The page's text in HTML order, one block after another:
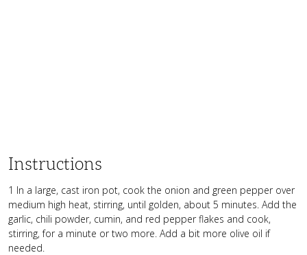
Instructions
1 In a large, cast iron pot, cook the onion and green pepper over
medium high heat, stirring, until golden, about 5 minutes. Add the
garlic, chili powder, cumin, and red pepper flakes and cook,
stirring, for a minute or two more. Add a bit more olive oil if
needed.